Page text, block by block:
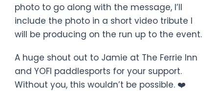
photo to go along with the message, I’ll
include the photo in a short video tribute I
will be producing on the run up to the event.
A huge shout out to Jamie at The Ferrie Inn
and YOFI paddlesports for your support.
Without you, this wouldn’t be possible. ❤️